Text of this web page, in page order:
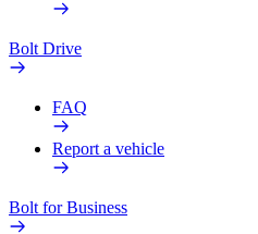
Bolt Drive
FAQ
Report a vehicle
Bolt for Business